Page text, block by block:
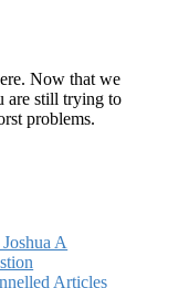
Now that we
are still trying to
problems.
A
Articles